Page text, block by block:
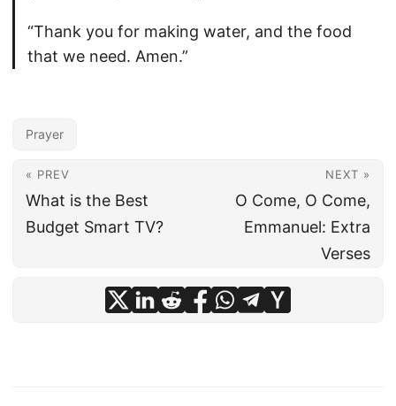
“Thank you for making water, and the food
that we need. Amen.”
Prayer
« PREV
What is the Best
Budget Smart TV?
NEXT »
O Come, O Come,
Emmanuel: Extra
Verses